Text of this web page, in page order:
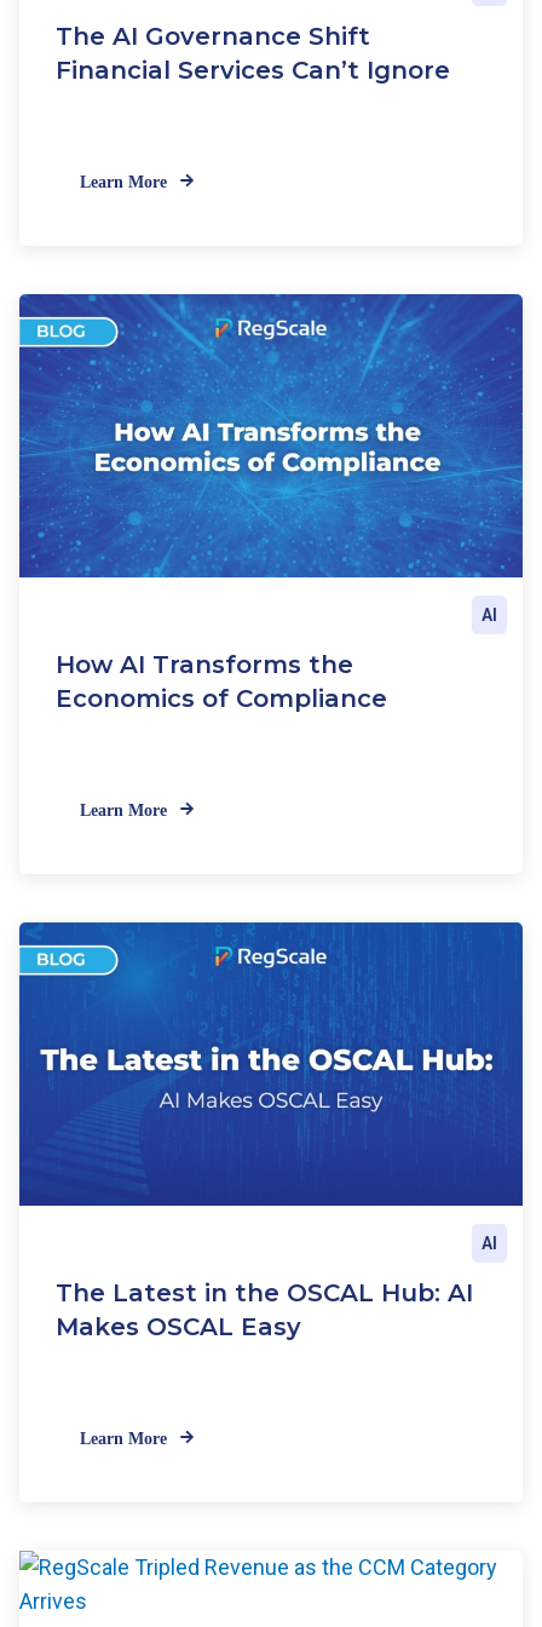
w
C
r
d
s
The AI Governance Shift
Financial Services Can’t Ignore
Learn More
AI
How AI Transforms the
Economics of Compliance
Learn More
AI
The Latest in the OSCAL Hub: AI
Makes OSCAL Easy
Learn More